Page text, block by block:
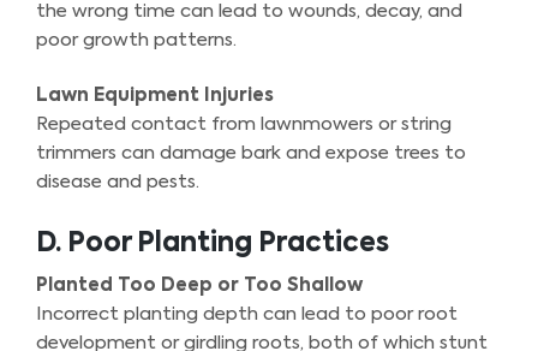
the wrong time can lead to wounds, decay, and
poor growth patterns.
Lawn Equipment Injuries
Repeated contact from lawnmowers or string
trimmers can damage bark and expose trees to
disease and pests.
D. Poor Planting Practices
Planted Too Deep or Too Shallow
Incorrect planting depth can lead to poor root
development or girdling roots, both of which stunt